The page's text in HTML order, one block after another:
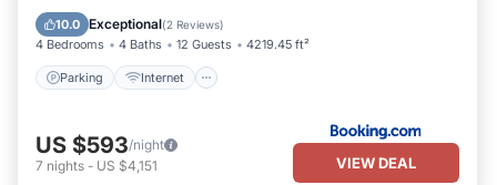
10.0 Exceptional(2 Reviews)
4 Bedrooms 4 Baths 12 Guests 4219.45 ft²
Parking Internet
Security/Safety
US $593/night
7 nights - US $4,151 VIEW DEAL